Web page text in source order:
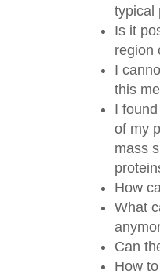
typical
Is it
region
I
this
I
of my
mass
How
What
Can
How